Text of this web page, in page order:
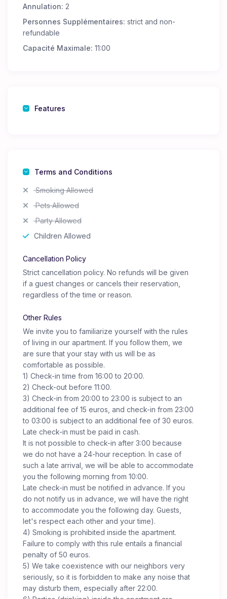
Annulation: 2
Personnes Supplémentaires: strict and non-
refundable
Capacité Maximale: 11:00
Features
Terms and Conditions
Smoking Allowed
Pets Allowed
Party Allowed
Children Allowed
Cancellation Policy
Strict cancellation policy. No refunds will be given
if a guest changes or cancels their reservation,
regardless of the time or reason.
Other Rules
We invite you to familiarize yourself with the rules
of living in our apartment. If you follow them, we
are sure that your stay with us will be as
comfortable as possible.
1) Check-in time from 16:00 to 20:00.
2) Check-out before 11:00.
3) Check-in from 20:00 to 23:00 is subject to an
additional fee of 15 euros, and check-in from 23:00
to 03:00 is subject to an additional fee of 30 euros.
Late check-in must be paid in cash.
It is not possible to check-in after 3:00 because
we do not have a 24-hour reception. In case of
such a late arrival, we will be able to accommodate
you the following morning from 10:00.
Late check-in must be notified in advance. If you
do not notify us in advance, we will have the right
to accommodate you the following day. Guests,
let's respect each other and your time).
4) Smoking is prohibited inside the apartment.
Failure to comply with this rule entails a financial
penalty of 50 euros.
5) We take coexistence with our neighbors very
seriously, so it is forbidden to make any noise that
may disturb them, especially after 22:00.